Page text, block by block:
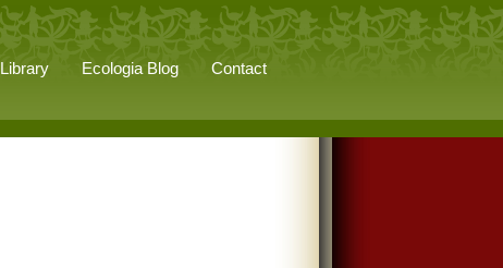
Library Ecologia Blog Contact